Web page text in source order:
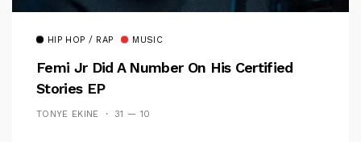
HIP HOP / RAP MUSIC
Femi Jr Did A Number On His Certified
Stories EP
TONYE EKINE 31 — 10